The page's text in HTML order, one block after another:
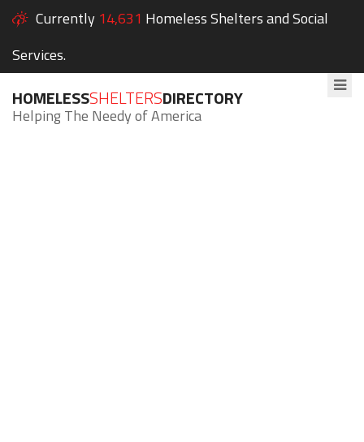
Currently 14,631 Homeless Shelters and Social
Services.
HOMELESSSHELTERSDIRECTORY
Helping The Needy of America